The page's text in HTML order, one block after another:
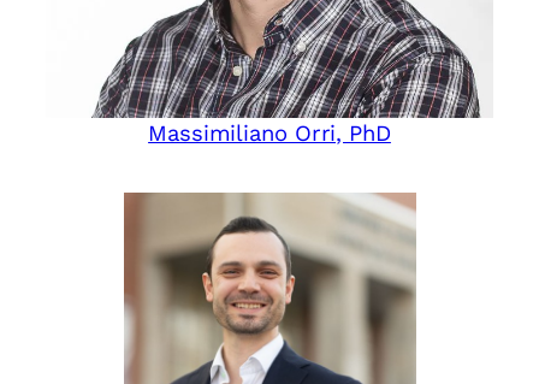
Massimiliano Orri, PhD